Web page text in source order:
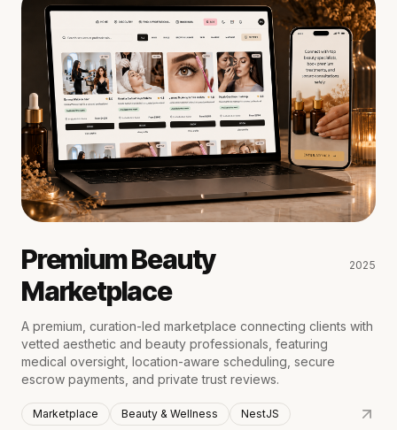
Premium Beauty
Marketplace
2025
A premium, curation-led marketplace connecting clients with
vetted aesthetic and beauty professionals, featuring
medical oversight, location-aware scheduling, secure
escrow payments, and private trust reviews.
Marketplace Beauty & Wellness NestJS